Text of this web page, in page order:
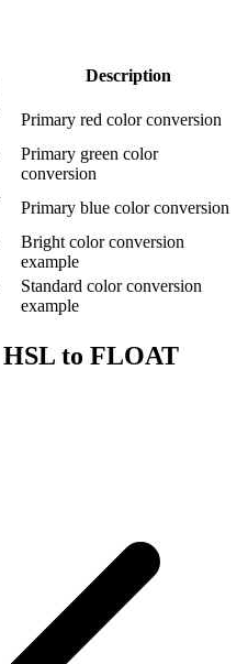
Description
Primary red color conversion
Primary green color
conversion
Primary blue color conversion
Bright color conversion
example
Standard color conversion
example
HSL to FLOAT